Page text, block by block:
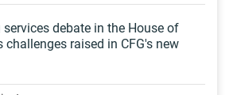
debate in the House of
raised in CFG's new